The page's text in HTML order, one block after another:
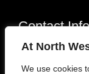
At North
We use cookies
Contact Info